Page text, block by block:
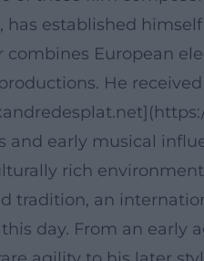
has established
combines European
He
and early musical
rich
tradition, an
day. From an early